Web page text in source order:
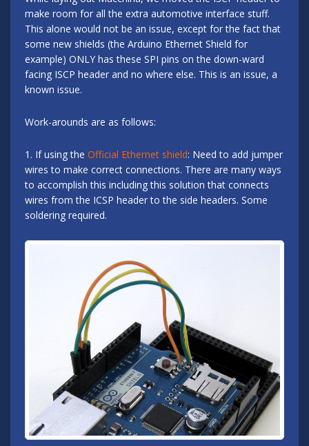
make room for all the extra automotive interface stuff.
This alone would not be an issue, except for the fact that
some new shields (the Arduino Ethernet Shield for
example) ONLY has these SPI pins on the down-ward
facing ISCP header and no where else. This is an issue, a
known issue.
Work-arounds are as follows:
1. If using the Official Ethernet shield: Need to add jumper
wires to make correct connections. There are many ways
to accomplish this including this solution that connects
wires from the ICSP header to the side headers. Some
soldering required.